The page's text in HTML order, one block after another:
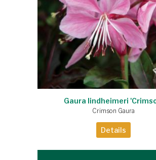
Gaura lindheimeri
Crimson Gaura
Details